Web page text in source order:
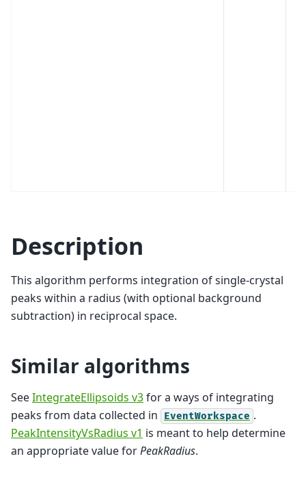
Description
This algorithm performs integration of single-crystal
peaks within a radius (with optional background
subtraction) in reciprocal space.
Similar algorithms
SeeIntegrateEllipsoids v3for a ways of integrating
peaks from data collected in
EventWorkspace .
PeakIntensityVsRadius v1 is meant to help determine
an appropriate value forPeakRadius.